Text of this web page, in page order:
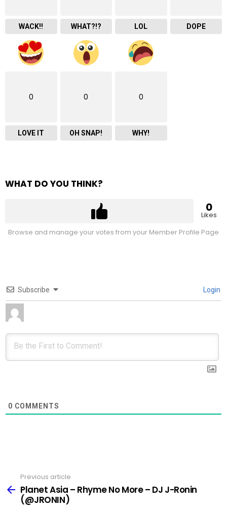
WACK!! WHAT?!? LOL DOPE
0
LOVE IT
0
OH SNAP!
0
WHY!
WHAT DO YOU THINK?
0
Likes
Browse and manage your votes from your Member Profile Page
Subscribe Login
0 COMMENTS
more
Previous article
Planet Asia – Rhyme No More – DJ J-Ronin
(@JRONIN)